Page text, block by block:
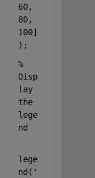
60,
80,
100]
);
%
Disp
lay
the
lege
nd
lege
nd( '